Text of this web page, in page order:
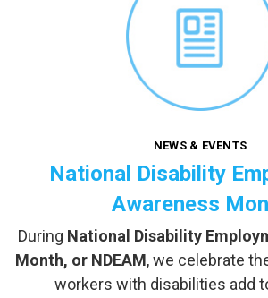
NEWS & EVENTS
National Disability
Awareness
During National Disability
Month, or NDEAM, we celebrate
workers with disabilities add